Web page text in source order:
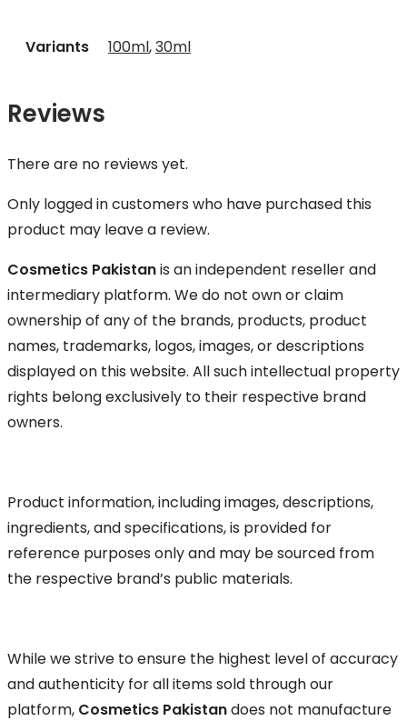
Variants 100ml,30ml
Reviews
There are no reviews yet.
Only logged in customers who have purchased this
product may leave a review.
Cosmetics Pakistanis an independent reseller and
intermediary platform. We do not own or claim
ownership of any of the brands, products, product
names, trademarks, logos, images, or descriptions
displayed on this website. All such intellectual property
rights belong exclusively to their respective brand
owners.
Product information, including images, descriptions,
ingredients, and specifications, is provided for
reference purposes only and may be sourced from
the respective brand’s public materials.
While we strive to ensure the highest level of accuracy
and authenticity for all items sold through our
platform, Cosmetics Pakistandoes not manufacture